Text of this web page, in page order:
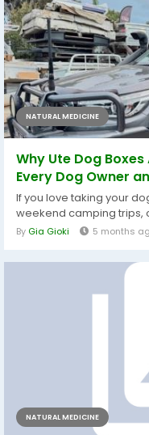
NATURAL MEDICINE
Why Ute Dog
Every Dog Owner
If you love taking your
weekend camping trips,
By Gia Gioki 5 months
NATURAL MEDICINE